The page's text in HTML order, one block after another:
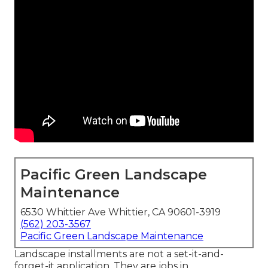
Pacific Green Landscape
Maintenance
6530 Whittier Ave Whittier, CA 90601-3919
(562) 203-3567
Pacific Green Landscape Maintenance
Landscape installments are not a set-it-and-